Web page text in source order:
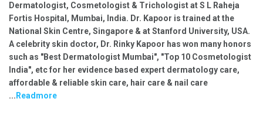
Dermatologist, Cosmetologist & Trichologist at S L Raheja
Fortis Hospital, Mumbai, India. Dr. Kapoor is trained at the
National Skin Centre, Singapore & at Stanford University, USA.
A celebrity skin doctor, Dr. Rinky Kapoor has won many honors
such as "Best Dermatologist Mumbai", "Top 10 Cosmetologist
India", etc for her evidence based expert dermatology care,
affordable & reliable skin care, hair care & nail care
... Readmore